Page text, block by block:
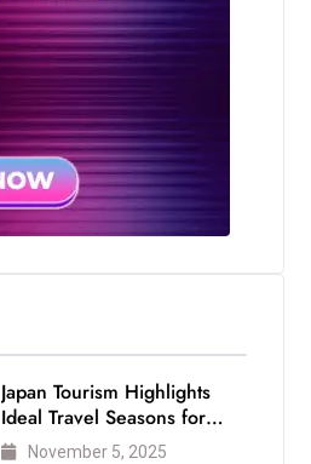
Japan Tourism Highlights
Ideal Travel Seasons for
Every Visitor
November 5, 2025